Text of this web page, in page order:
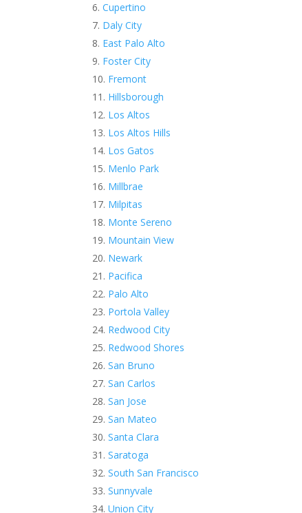
Cupertino
Daly City
East Palo Alto
Foster City
Fremont
Hillsborough
Los Altos
Los Altos Hills
Los Gatos
Menlo Park
Millbrae
Milpitas
Monte Sereno
Mountain View
Newark
Pacifica
Palo Alto
Portola Valley
Redwood City
Redwood Shores
San Bruno
San Carlos
San Jose
San Mateo
Santa Clara
Saratoga
South San Francisco
Sunnyvale
Union City